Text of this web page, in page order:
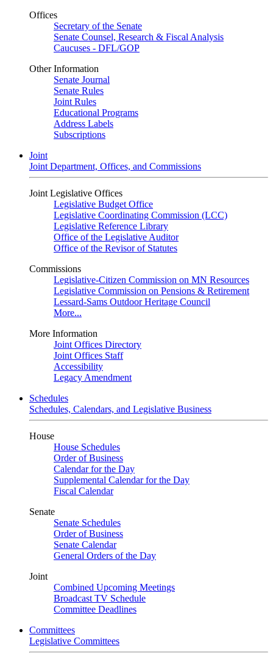
Offices
Secretary of the Senate
Senate Counsel, Research & Fiscal Analysis
Caucuses - DFL/GOP
Other Information
Senate Journal
Senate Rules
Joint Rules
Educational Programs
Address Labels
Subscriptions
Joint
Joint Department, Offices, and Commissions
Joint Legislative Offices
Legislative Budget Office
Legislative Coordinating Commission (LCC)
Legislative Reference Library
Office of the Legislative Auditor
Office of the Revisor of Statutes
Commissions
Legislative-Citizen Commission on MN Resources
Legislative Commission on Pensions & Retirement
Lessard-Sams Outdoor Heritage Council
More...
More Information
Joint Offices Directory
Joint Offices Staff
Accessibility
Legacy Amendment
Schedules
Schedules, Calendars, and Legislative Business
House
House Schedules
Order of Business
Calendar for the Day
Supplemental Calendar for the Day
Fiscal Calendar
Senate
Senate Schedules
Order of Business
Senate Calendar
General Orders of the Day
Joint
Combined Upcoming Meetings
Broadcast TV Schedule
Committee Deadlines
Committees
Legislative Committees